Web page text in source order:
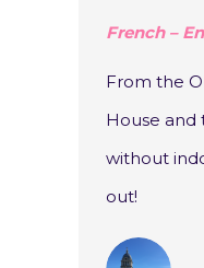
French –
From the
House and
without
out!